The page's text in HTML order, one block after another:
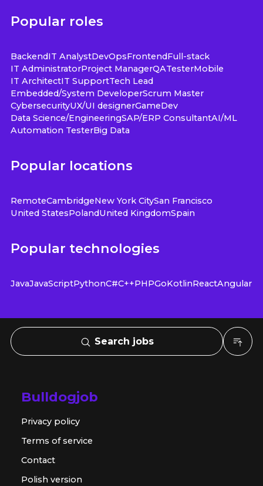
Popular roles
BackendIT AnalystDevOpsFrontendFull-stack
IT AdministratorProject ManagerQATesterMobile
IT ArchitectIT SupportTech Lead
Embedded/System DeveloperScrum Master
CybersecurityUX/UI designerGameDev
Data Science/EngineeringSAP/ERP ConsultantAI/ML
Automation TesterBig Data
Popular locations
RemoteCambridgeNew York CitySan Francisco
United StatesPolandUnited KingdomSpain
Popular technologies
JavaJavaScriptPythonC#C++PHPGoKotlinReactAngular
Search jobs
Bulldogjob
Privacy policy
Terms of service
Contact
Polish version